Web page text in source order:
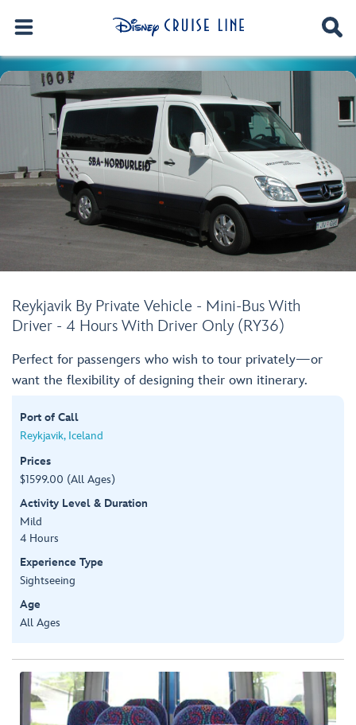
Reykjavik By Private Vehicle - Mini-Bus With
Driver - 4 Hours With Driver Only (RY36)
Perfect for passengers who wish to tour privately—or
want the flexibility of designing their own itinerary.
Port of Call
Reykjavik, Iceland
Prices
$1599.00 (All Ages)
Activity Level & Duration
Mild
4 Hours
Experience Type
Sightseeing
Age
All Ages